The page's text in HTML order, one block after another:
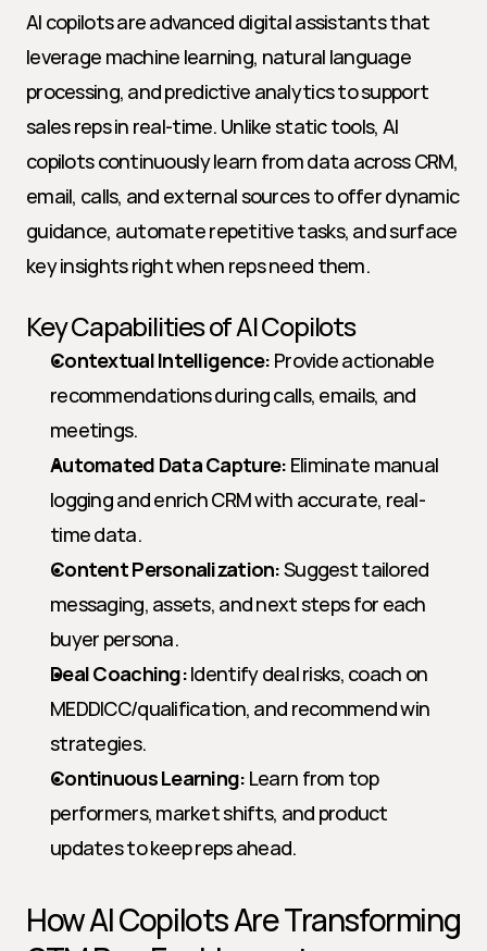
AI copilots are advanced digital assistants that
leverage machine learning, natural language
processing, and predictive analytics to support
sales reps in real-time. Unlike static tools, AI
copilots continuously learn from data across CRM,
email, calls, and external sources to offer dynamic
guidance, automate repetitive tasks, and surface
key insights right when reps need them.
Key Capabilities of AI Copilots
Contextual Intelligence: Provide actionable
recommendations during calls, emails, and
meetings.
Automated Data Capture: Eliminate manual
logging and enrich CRM with accurate, real-
time data.
Content Personalization: Suggest tailored
messaging, assets, and next steps for each
buyer persona.
Deal Coaching: Identify deal risks, coach on
MEDDICC/qualification, and recommend win
strategies.
Continuous Learning: Learn from top
performers, market shifts, and product
updates to keep reps ahead.
How AI Copilots Are Transforming